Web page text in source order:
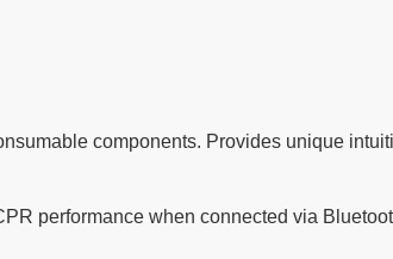
components. Provides unique
performance when connected via